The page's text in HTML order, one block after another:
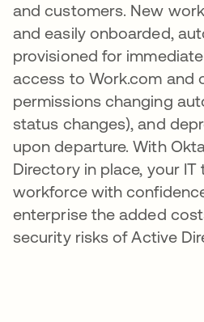
and customers. New
and easily onboarded,
provisioned for
access to Work.com and
permissions changing
status changes), and
upon departure. With
Directory in place, your
workforce with
enterprise the added
security risks of Active